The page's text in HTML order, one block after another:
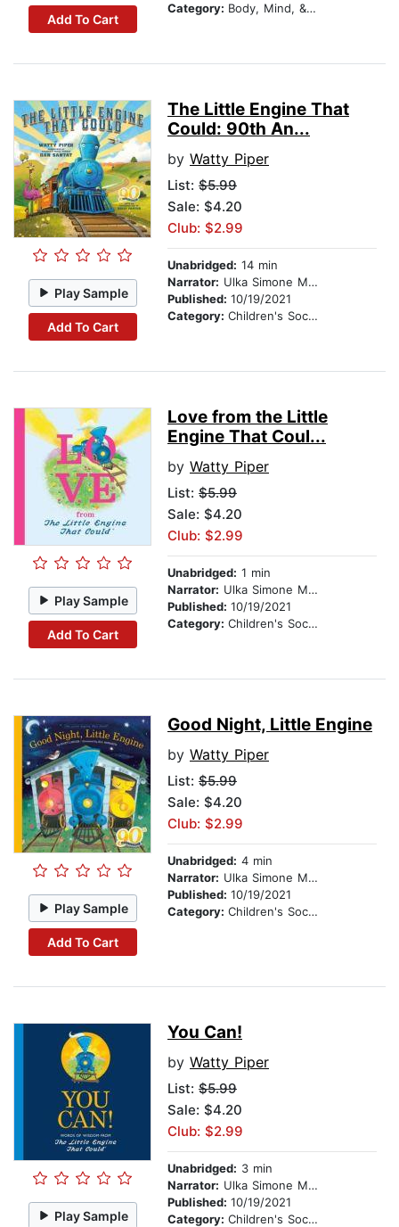
Add To Cart
Category: Body, Mind, & Spirit
Play Sample
Add To Cart
The Little Engine That
Could: 90th An...
by Watty Piper
List: $5.99
Sale: $4.20
Club: $2.99
Unabridged: 14 min
Narrator: Ulka Simone Mohanty
Published: 10/19/2021
Category: Children's Social Themes
Play Sample
Add To Cart
Love from the Little
Engine That Coul...
by Watty Piper
List: $5.99
Sale: $4.20
Club: $2.99
Unabridged: 1 min
Narrator: Ulka Simone Mohanty
Published: 10/19/2021
Category: Children's Social Themes
Play Sample
Add To Cart
Good Night, Little Engine
by Watty Piper
List: $5.99
Sale: $4.20
Club: $2.99
Unabridged: 4 min
Narrator: Ulka Simone Mohanty
Published: 10/19/2021
Category: Children's Social Themes
Play Sample
You Can!
by Watty Piper
List: $5.99
Sale: $4.20
Club: $2.99
Unabridged: 3 min
Narrator: Ulka Simone Mohanty
Published: 10/19/2021
Category: Children's Social Themes